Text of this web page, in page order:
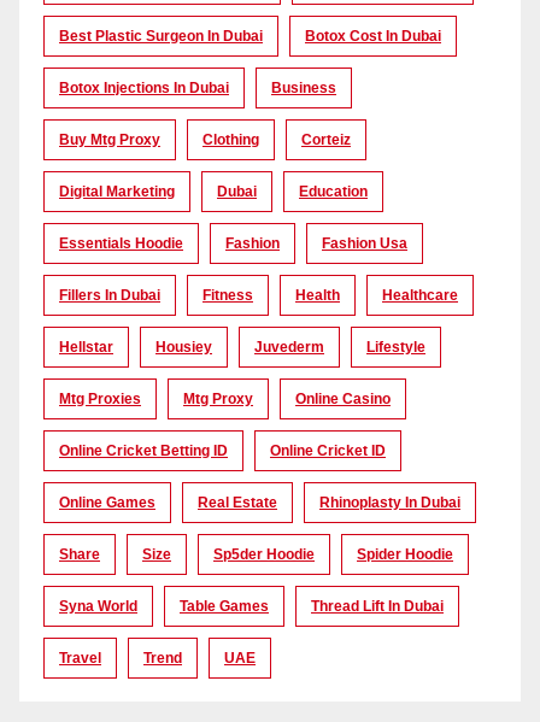
Best Plastic Surgeon In Dubai Botox Cost In Dubai
Botox Injections In Dubai Business
Buy Mtg Proxy Clothing Corteiz
Digital Marketing Dubai Education
Essentials Hoodie Fashion Fashion Usa
Fillers In Dubai Fitness Health Healthcare
Hellstar Housiey Juvederm Lifestyle
Mtg Proxies Mtg Proxy Online Casino
Online Cricket Betting ID Online Cricket ID
Online Games Real Estate Rhinoplasty In Dubai
Share Size Sp5der Hoodie Spider Hoodie
Syna World Table Games Thread Lift In Dubai
Travel Trend UAE